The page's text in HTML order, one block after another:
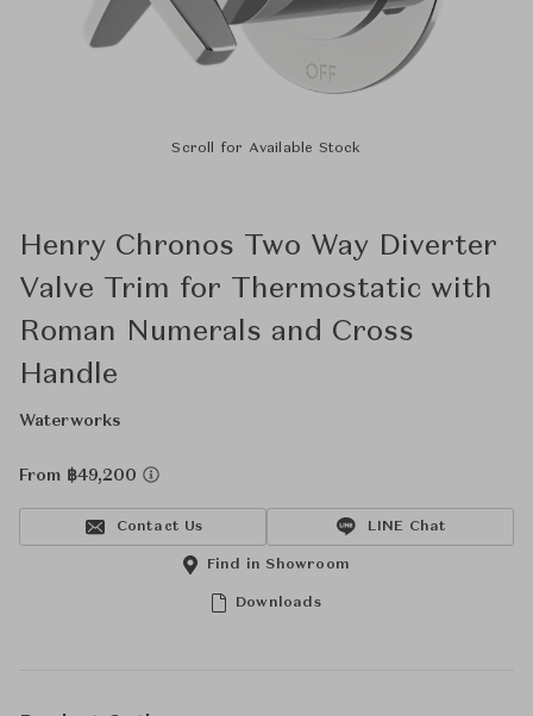
Scroll for Available Stock
Henry Chronos Two Way Diverter
Valve Trim for Thermostatic with
Roman Numerals and Cross
Handle
Waterworks
From ฿49,200
Contact Us LINE Chat
Downloads
Find in Showroom